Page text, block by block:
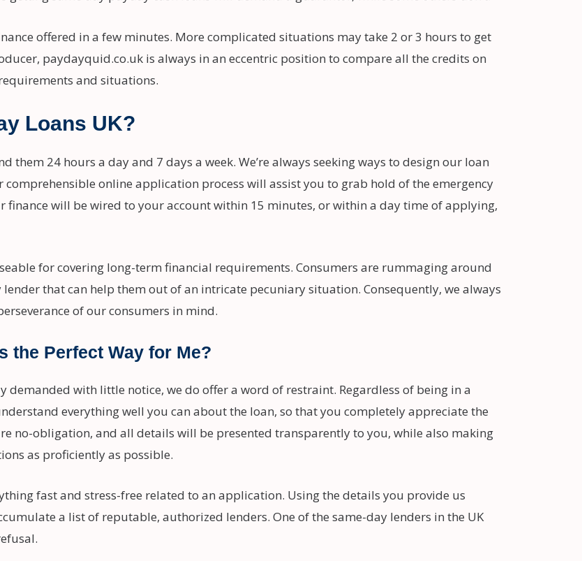
offered in a few minutes. More complicated situations may take 2 or 3 hours to get
paydayquid.co.uk is always in an eccentric position to compare all the credits on
and situations.
Loans UK?
them 24 hours a day and 7 days a week. We’re always seeking ways to design our loan
comprehensible online application process will assist you to grab hold of the emergency
finance will be wired to your account within 15 minutes, or within a day time of applying,
for covering long-term financial requirements. Consumers are rummaging around
that can help them out of an intricate pecuniary situation. Consequently, we always
of our consumers in mind.
the Perfect Way for Me?
demanded with little notice, we do offer a word of restraint. Regardless of being in a
everything well you can about the loan, so that you completely appreciate the
no-obligation, and all details will be presented transparently to you, while also making
as proficiently as possible.
fast and stress-free related to an application. Using the details you provide us
a list of reputable, authorized lenders. One of the same-day lenders in the UK